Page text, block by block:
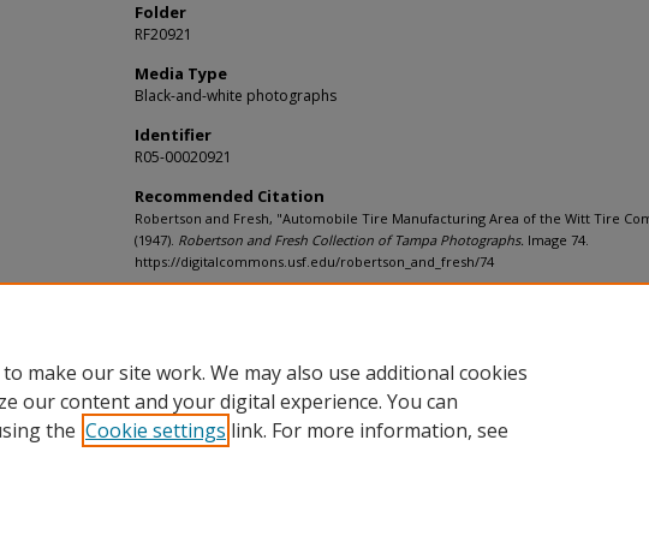
Folder
RF20921
Media Type
Black-and-white photographs
Identifier
R05-00020921
Recommended Citation
Robertson and Fresh, "Automobile Tire Manufacturing Area of the Witt Tire
(1947). Robertson and Fresh Collection of Tampa Photographs. Image 74.
https://digitalcommons.usf.edu/robertson_and_fresh/74
make our site work. We may also use additional cookies
our content and your digital experience. You can
the Cookie settings link. For more information, see